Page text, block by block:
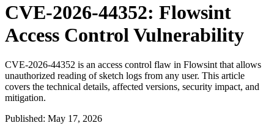
CVE-2026-44352: Flowsint
Access Control Vulnerability
CVE-2026-44352 is an access control flaw in Flowsint that allows
unauthorized reading of sketch logs from any user. This article
covers the technical details, affected versions, security impact, and
mitigation.
Published: May 17, 2026